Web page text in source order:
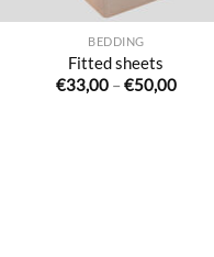
BEDDING
Fitted sheets
€33,00 – €50,00Price